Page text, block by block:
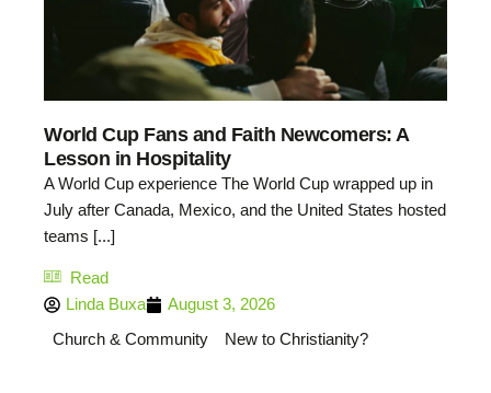
World Cup Fans and Faith Newcomers: A
Lesson in Hospitality
A World Cup experience The World Cup wrapped up in
July after Canada, Mexico, and the United States hosted
teams [...]
Read
Linda Buxa
August 3, 2026
Church & Community
New to Christianity?